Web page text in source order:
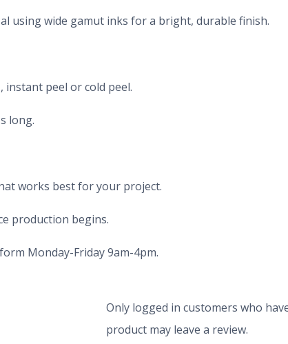
using wide gamut inks for a bright, durable finish.
instant peel or cold peel.
long.
works best for your project.
production begins.
Monday-Friday 9am-4pm.
Only logged in customers who
product may leave a review.